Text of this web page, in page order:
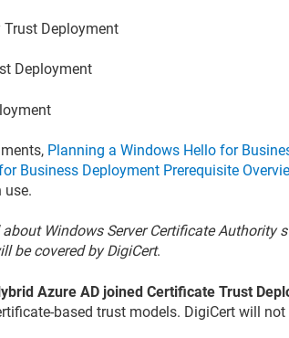
Trust Deployment
Deployment
Planning a Windows Hello for
Business Deployment Prerequisite
use.
about Windows Server Certificate Authority
be covered by DigiCert.
Azure AD joined Certificate Trust
based trust models. DigiCert will